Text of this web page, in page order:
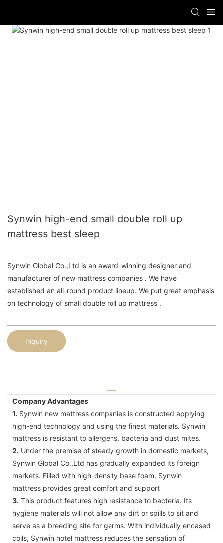
Synwin high-end small double roll up
mattress best sleep
Synwin Global Co.,Ltd is an award-winning designer and
manufacturer of new mattress companies . We have
established an all-round product lineup. We put great emphasis
on technology of small double roll up mattress .
Inquiry
Company Advantages
1. Synwin new mattress companies is constructed applying
high-end technology and using the finest materials. Synwin
mattress is resistant to allergens, bacteria and dust mites.
2. Under the premise of steady growth in domestic markets,
Synwin Global Co.,Ltd has gradually expanded its foreign
markets. Filled with high-density base foam, Synwin
mattress provides great comfort and support
3. This product features high resistance to bacteria. Its
hygiene materials will not allow any dirt or spills to sit and
serve as a breeding site for germs. With individually encased
coils, Synwin hotel mattress reduces the sensation of